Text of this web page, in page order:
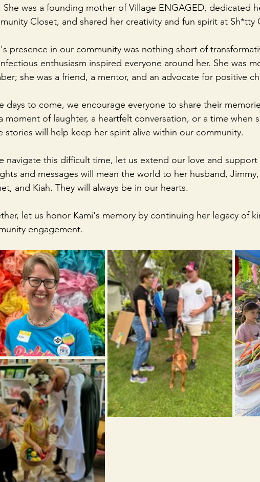
She was a founding mother of Village ENGAGED, dedicated
Closet, and shared her creativity and fun spirit at Sh*tty
presence in our community was nothing short of
enthusiasm inspired everyone around her. She was
she was a friend, a mentor, and an advocate for positive
days to come, we encourage everyone to share their
moment of laughter, a heartfelt conversation, or a time when
stories will help keep her spirit alive within our community.
navigate this difficult time, let us extend our love and support
and messages will mean the world to her husband,
and Kiah. They will always be in our hearts.
let us honor Kami's memory by continuing her legacy of
engagement.